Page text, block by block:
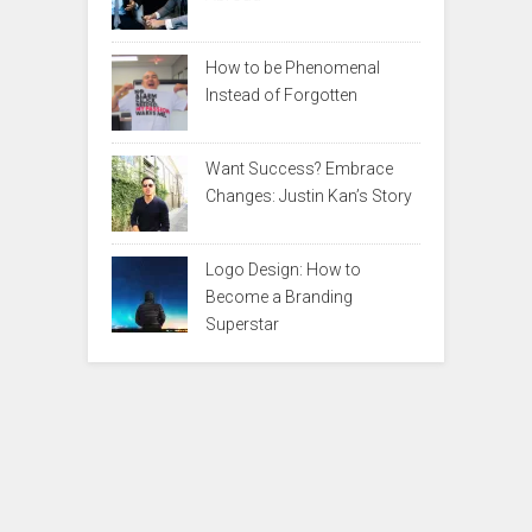
How to be Phenomenal
Instead of Forgotten
Want Success? Embrace
Changes: Justin Kan’s Story
Logo Design: How to
Become a Branding
Superstar